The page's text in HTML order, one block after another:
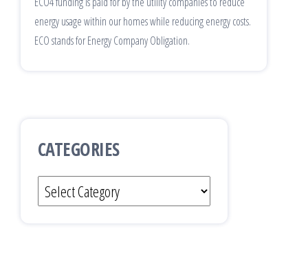
energy usage within our homes while reducing energy costs.
ECO stands for Energy Company Obligation.
CATEGORIES
Categories